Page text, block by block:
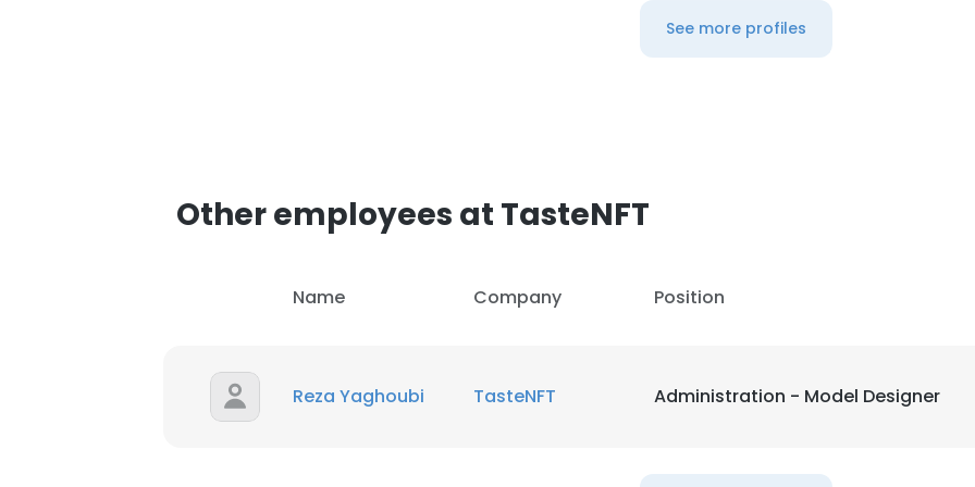
See more profiles
Other employees at TasteNFT
Name Company Position
Reza Yaghoubi TasteNFT Administration - Model Designer